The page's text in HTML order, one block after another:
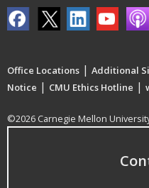
Office Locations | Additional
Notice | CMU Ethics Hotline |
©2026 Carnegie Mellon